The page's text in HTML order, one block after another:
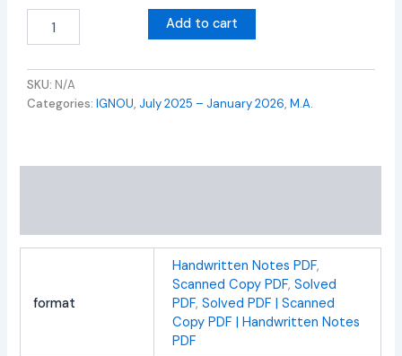
Add to cart
SKU: N/A
Categories:IGNOU, July 2025 – January 2026,M.A.
format
Handwritten Notes PDF,
Scanned Copy PDF, Solved
PDF, Solved PDF | Scanned
Copy PDF | Handwritten Notes
PDF